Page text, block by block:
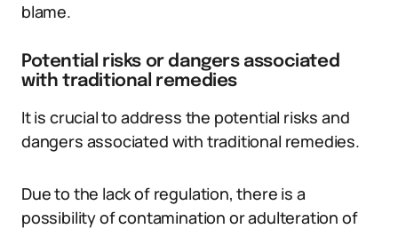
blame.
Potential risks or dangers associated
with traditional remedies
It is crucial to address the potential risks and
dangers associated with traditional remedies.
Due to the lack of regulation, there is a
possibility of contamination or adulteration of